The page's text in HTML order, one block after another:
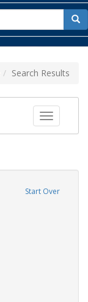
for
Search Results
Toggle
Start Over